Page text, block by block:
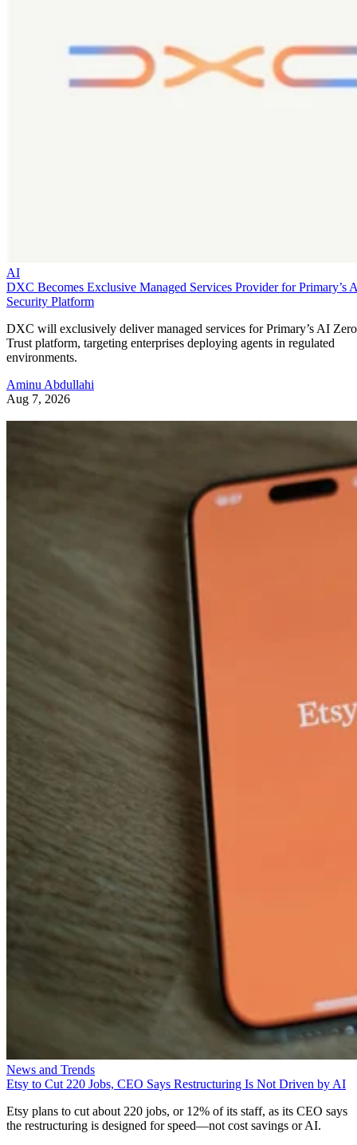
AI
DXC Becomes Exclusive Managed Services Provider for Primary’s
Security Platform
DXC will exclusively deliver managed services for Primary’s AI Zero
Trust platform, targeting enterprises deploying agents in regulated
environments.
Aminu Abdullahi
Aug 7, 2026
News and Trends
Etsy to Cut 220 Jobs, CEO Says Restructuring Is Not Driven by AI
Etsy plans to cut about 220 jobs, or 12% of its staff, as its CEO says
the restructuring is designed for speed—not cost savings or AI.